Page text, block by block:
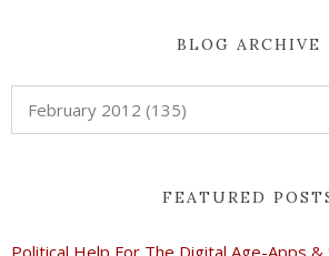
BLOG ARCHIVE
FEATURED
Political Help For The Digital Age-Apps